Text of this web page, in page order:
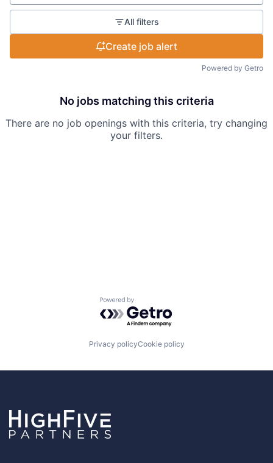
All filters
Create job alert
Powered by Getro
No jobs matching this criteria
There are no job openings with this criteria, try changing
your filters.
Powered by Getro.com
Privacy policyCookie policy